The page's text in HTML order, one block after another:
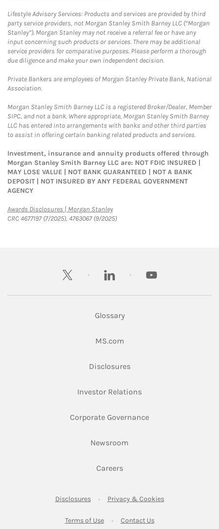
Lifestyle Advisory Services: Products and services are provided by third
party service providers, not Morgan Stanley Smith Barney LLC (“Morgan
Stanley”). Morgan Stanley may not receive a referral fee or have any
input concerning such products or services. There may be additional
service providers for comparative purposes. Please perform a thorough
due diligence and make your own independent decision.
Private Bankers are employees of Morgan Stanley Private Bank, National
Association.
Morgan Stanley Smith Barney LLC is a registered Broker/Dealer, Member
SIPC, and not a bank. Where appropriate, Morgan Stanley Smith Barney
LLC has entered into arrangements with banks and other third parties
to assist in offering certain banking related products and services.
Investment, insurance and annuity products offered through
Morgan Stanley Smith Barney LLC are: NOT FDIC INSURED |
MAY LOSE VALUE | NOT BANK GUARANTEED | NOT A BANK
DEPOSIT | NOT INSURED BY ANY FEDERAL GOVERNMENT
AGENCY
Awards Disclosures | Morgan StanleyLink Opens in New Tab
CRC 4677197 (7/2025), 4763067 (9/2025)
twitter linkedin youtube
Glossary
MS.comLink Opens in New Tab
DisclosuresLink Opens in New Tab
Investor RelationsLink Opens in New
Corporate GovernanceLink Opens in New
Newsroom
CareersLink Opens in New Tab
DisclosuresLink Opens in New Tab
Privacy & CookiesLink Opens in
Terms of UseLink Opens in New Tab
Contact UsLink Opens in New